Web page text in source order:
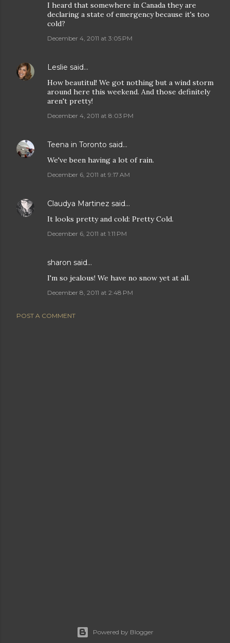
I heard that somewhere in Canada they are
declaring a state of emergency because it's too
cold?
December 4, 2011 at 3:05 PM
Leslie said…
How beautitul! We got nothing but a wind storm
around here this weekend. And those definitely
aren't pretty!
December 4, 2011 at 8:03 PM
Teena in Toronto said…
We've been having a lot of rain.
December 6, 2011 at 9:17 AM
Claudya Martinez said…
It looks pretty and cold: Pretty Cold.
December 6, 2011 at 1:11 PM
sharon said…
I'm so jealous! We have no snow yet at all.
December 8, 2011 at 2:48 PM
POST A COMMENT
Powered by Blogger